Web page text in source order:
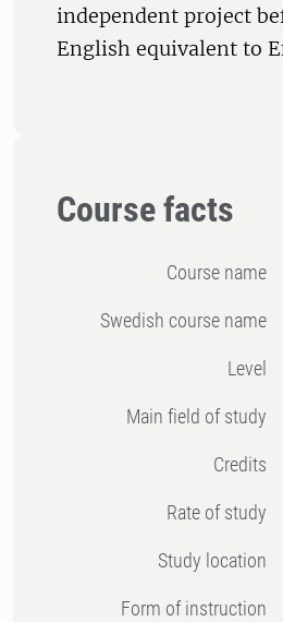
independent project
English equivalent to
Course facts
Course name
Swedish course name
Level
Main field of study
Credits
Rate of study
Study location
Form of instruction